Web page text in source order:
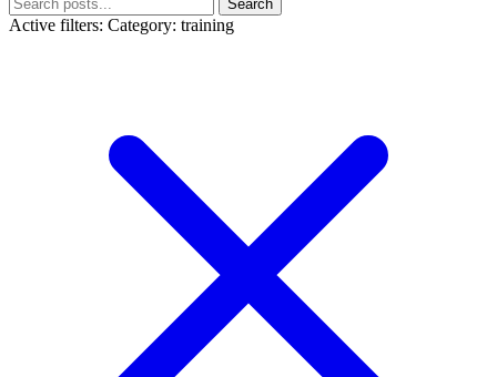
Search
Active filters: Category: training